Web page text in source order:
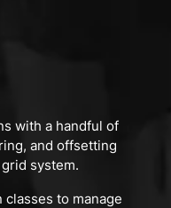
with a handful of
and offsetting
system.
to manage